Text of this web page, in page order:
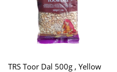
TRS Toor Dal 500g , Yellow